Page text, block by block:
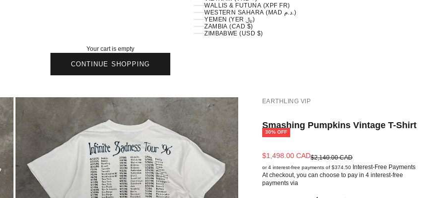
WALLIS & FUTUNA (XPF FR)
WESTERN SAHARA (MAD د.م.)
YEMEN (YER ﷼)
ZAMBIA (CAD $)
ZIMBABWE (USD $)
Your cart is empty
CONTINUE SHOPPING
EARTHLING VIP
Smashing Pumpkins Vintage T-Shirt
30% OFF
Sale price
$1,498.00 CADRegular price
$2,140.00 CAD
or 4 interest-free payments of $374.50 Interest-Free Payments
At checkout, you can choose to pay in 4 interest-free
payments via